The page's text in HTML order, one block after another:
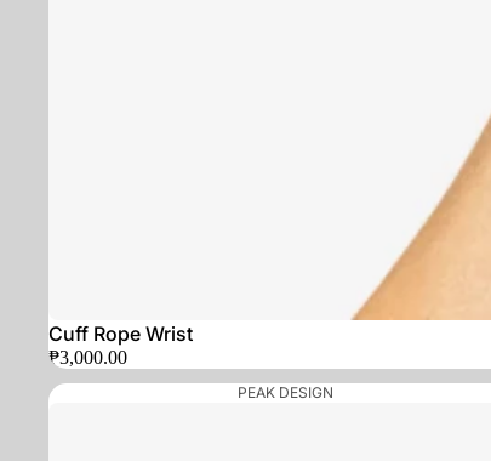
Cuff Rope Wrist
₱3,000.00
PEAK DESIGN